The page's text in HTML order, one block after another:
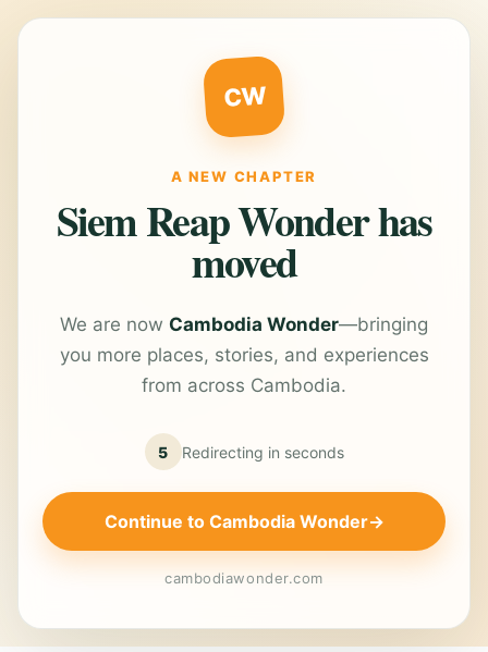
CW
A NEW CHAPTER
Siem Reap Wonder has
moved
We are now Cambodia Wonder—bringing
you more places, stories, and experiences
from across Cambodia.
5 Redirecting in seconds
Continue to Cambodia Wonder→
cambodiawonder.com